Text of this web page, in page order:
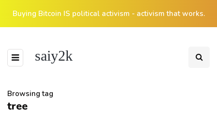
Buying Bitcoin IS political activism - activism that works.
saiy2k
Browsing tag
tree